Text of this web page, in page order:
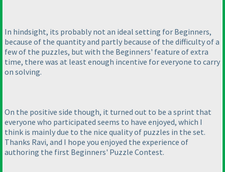
In hindsight, its probably not an ideal setting for Beginners,
because of the quantity and partly because of the difficulty of a
few of the puzzles, but with the Beginners' feature of extra
time, there was at least enough incentive for everyone to carry
on solving.
On the positive side though, it turned out to be a sprint that
everyone who participated seems to have enjoyed, which I
think is mainly due to the nice quality of puzzles in the set.
Thanks Ravi, and I hope you enjoyed the experience of
authoring the first Beginners' Puzzle Contest.